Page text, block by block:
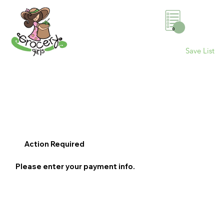
0
Save List
Action Required
Please enter your payment info.